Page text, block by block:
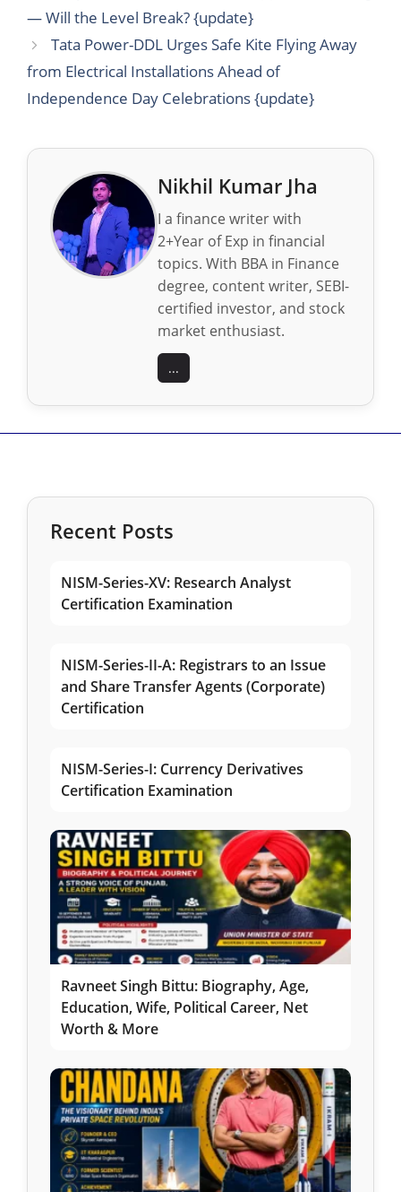
— Will the Level Break? {update}
Tata Power-DDL Urges Safe Kite Flying Away
from Electrical Installations Ahead of
Independence Day Celebrations {update}
Nikhil Kumar Jha
I a finance writer with
2+Year of Exp in financial
topics. With BBA in Finance
degree, content writer, SEBI-
certified investor, and stock
market enthusiast.
...
Recent Posts
NISM-Series-XV: Research Analyst
Certification Examination
NISM-Series-II-A: Registrars to an Issue
and Share Transfer Agents (Corporate)
Certification
NISM-Series-I: Currency Derivatives
Certification Examination
Ravneet Singh Bittu: Biography, Age,
Education, Wife, Political Career, Net
Worth & More